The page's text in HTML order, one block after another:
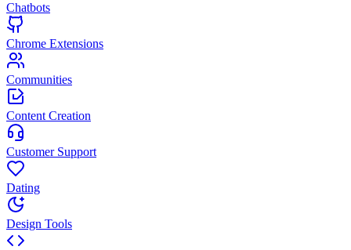
Chatbots
Chrome Extensions
Communities
Content Creation
Customer Support
Dating
Design Tools